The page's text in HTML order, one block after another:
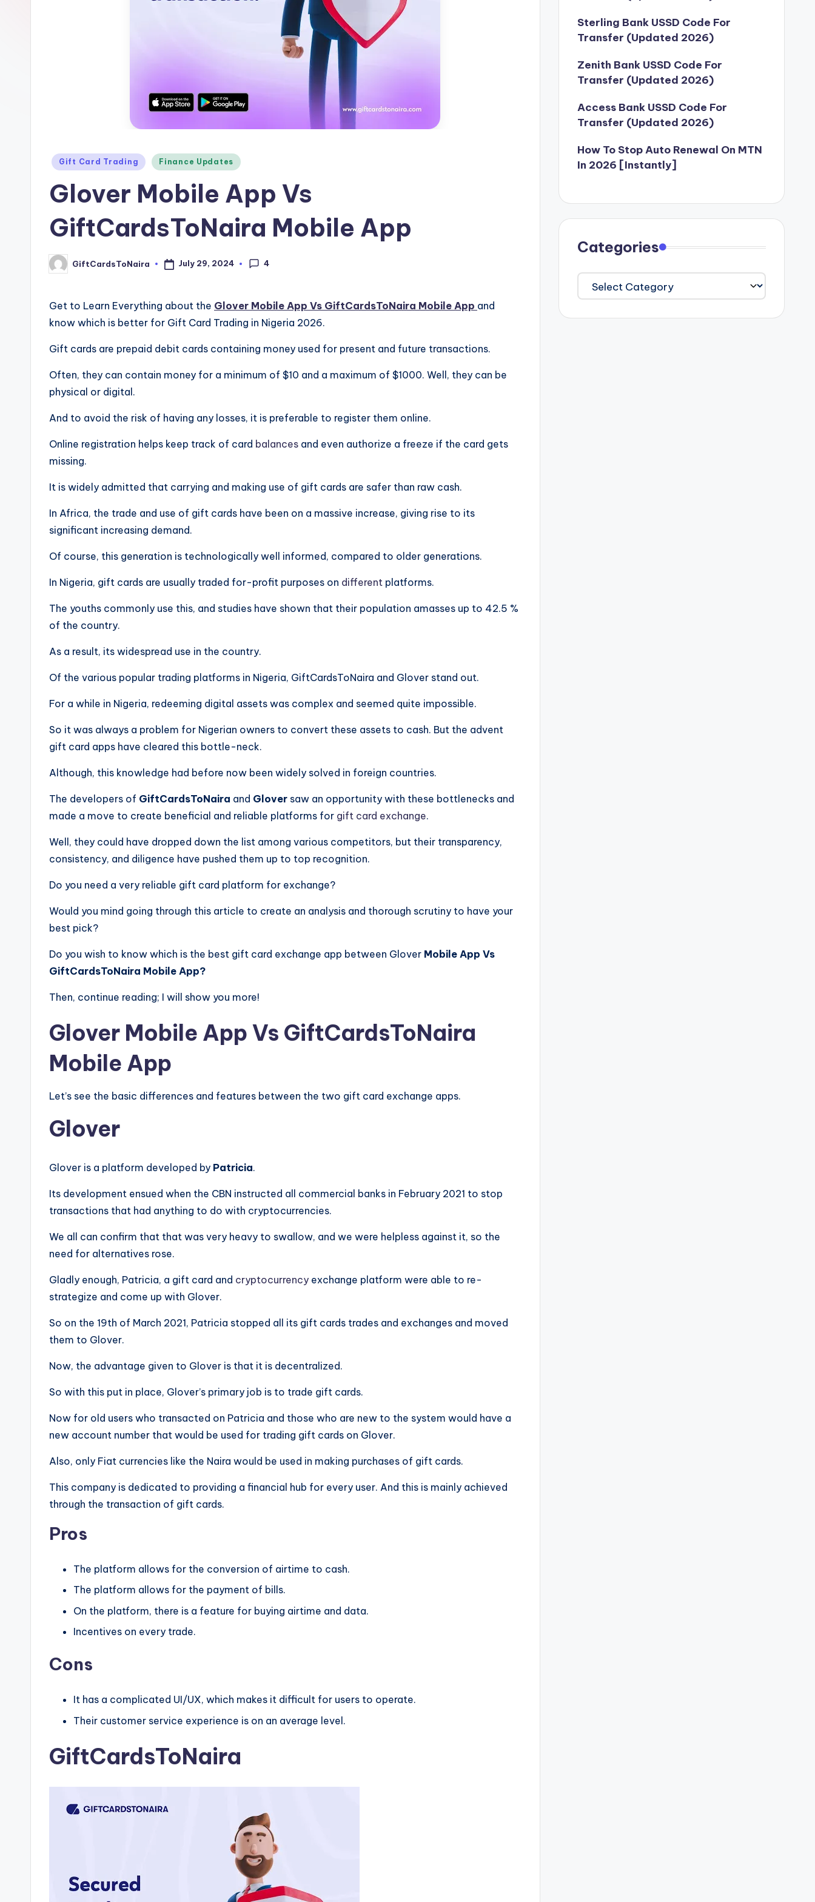
Posted
Gift Card Trading Finance Updates
Glover Mobile App Vs
GiftCardsToNaira Mobile App
Posted
by
GiftCardsToNaira July 29, 2024 4
Get to Learn Everything about the Glover Mobile App Vs GiftCardsToNaira Mobile App and
know which is better for Gift Card Trading in Nigeria 2026.
Gift cards are prepaid debit cards containing money used for present and future transactions.
Often, they can contain money for a minimum of $10 and a maximum of $1000. Well, they can be
physical or digital.
And to avoid the risk of having any losses, it is preferable to register them online.
Online registration helps keep track of card balances and even authorize a freeze if the card gets
missing.
It is widely admitted that carrying and making use of gift cards are safer than raw cash.
In Africa, the trade and use of gift cards have been on a massive increase, giving rise to its
significant increasing demand.
Of course, this generation is technologically well informed, compared to older generations.
In Nigeria, gift cards are usually traded for-profit purposes on different platforms.
The youths commonly use this, and studies have shown that their population amasses up to 42.5 %
of the country.
As a result, its widespread use in the country.
Of the various popular trading platforms in Nigeria, GiftCardsToNaira and Glover stand out.
For a while in Nigeria, redeeming digital assets was complex and seemed quite impossible.
So it was always a problem for Nigerian owners to convert these assets to cash. But the advent
gift card apps have cleared this bottle-neck.
Although, this knowledge had before now been widely solved in foreign countries.
The developers of GiftCardsToNaira and Glover saw an opportunity with these bottlenecks and
made a move to create beneficial and reliable platforms for gift card exchange.
Well, they could have dropped down the list among various competitors, but their transparency,
consistency, and diligence have pushed them up to top recognition.
Do you need a very reliable gift card platform for exchange?
Would you mind going through this article to create an analysis and thorough scrutiny to have your
best pick?
Do you wish to know which is the best gift card exchange app between Glover Mobile App Vs
GiftCardsToNaira Mobile App?
Then, continue reading; I will show you more!
Glover Mobile App Vs GiftCardsToNaira
Mobile App
Let’s see the basic differences and features between the two gift card exchange apps.
Glover
Glover is a platform developed by Patricia.
Its development ensued when the CBN instructed all commercial banks in February 2021 to stop
transactions that had anything to do with cryptocurrencies.
We all can confirm that that was very heavy to swallow, and we were helpless against it, so the
need for alternatives rose.
Gladly enough, Patricia, a gift card and cryptocurrency exchange platform were able to re-
strategize and come up with Glover.
So on the 19th of March 2021, Patricia stopped all its gift cards trades and exchanges and moved
them to Glover.
Now, the advantage given to Glover is that it is decentralized.
So with this put in place, Glover’s primary job is to trade gift cards.
Now for old users who transacted on Patricia and those who are new to the system would have a
new account number that would be used for trading gift cards on Glover.
Also, only Fiat currencies like the Naira would be used in making purchases of gift cards.
This company is dedicated to providing a financial hub for every user. And this is mainly achieved
through the transaction of gift cards.
Pros
The platform allows for the conversion of airtime to cash.
The platform allows for the payment of bills.
On the platform, there is a feature for buying airtime and data.
Incentives on every trade.
Cons
It has a complicated UI/UX, which makes it difficult for users to operate.
Their customer service experience is on an average level.
GiftCardsToNaira
Sterling Bank USSD Code For
Transfer (Updated 2026)
Zenith Bank USSD Code For
Transfer (Updated 2026)
Access Bank USSD Code For
Transfer (Updated 2026)
How To Stop Auto Renewal On MTN
In 2026 [Instantly]
Categories
Categories